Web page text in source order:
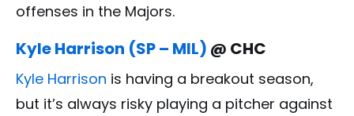
offenses in the Majors.
Kyle Harrison (SP – MIL) @ CHC
Kyle Harrison is having a breakout season,
but it’s always risky playing a pitcher against